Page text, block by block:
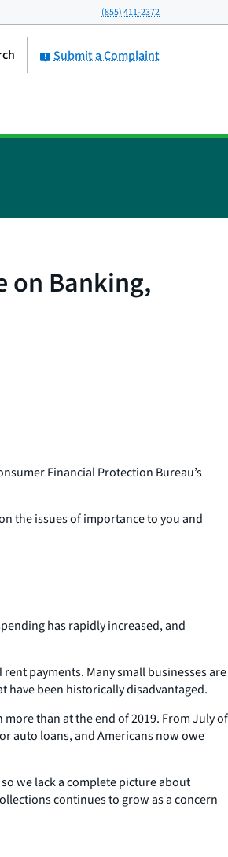
(855) 411-2372
Submit a Complaint
on Banking,
Financial Protection Bureau’s
the issues of importance to you and
has rapidly increased, and
payments. Many small businesses are
have been historically disadvantaged.
than at the end of 2019. From July of
auto loans, and Americans now owe
we lack a complete picture about
continues to grow as a concern